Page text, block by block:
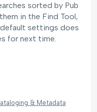
sorted by Pub
in the Find Tool,
settings does
for next time.
& Metadata